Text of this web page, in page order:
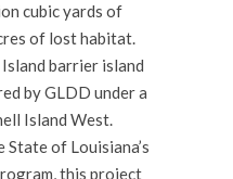
cubic yards of
of lost habitat.
barrier island
by GLDD under a
Island West.
of Louisiana’s
this project